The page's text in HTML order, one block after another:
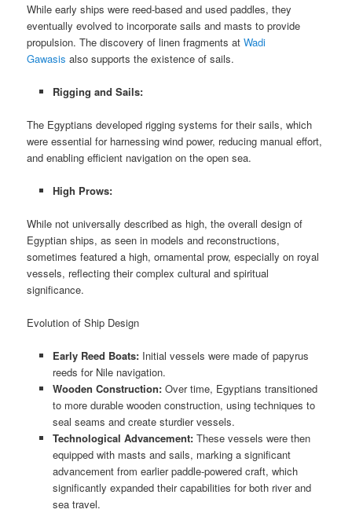
While early ships were reed-based and used paddles, they
eventually evolved to incorporate sails and masts to provide
propulsion. The discovery of linen fragments atWadi
Gawasis also supports the existence of sails.
Rigging and Sails:
The Egyptians developed rigging systems for their sails, which
were essential for harnessing wind power, reducing manual effort,
and enabling efficient navigation on the open sea.
High Prows:
While not universally described as high, the overall design of
Egyptian ships, as seen in models and reconstructions,
sometimes featured a high, ornamental prow, especially on royal
vessels, reflecting their complex cultural and spiritual
significance.
Evolution of Ship Design
Early Reed Boats:Initial vessels were made of papyrus
reeds for Nile navigation.
Wooden Construction:Over time, Egyptians transitioned
to more durable wooden construction, using techniques to
seal seams and create sturdier vessels.
Technological Advancement:These vessels were then
equipped with masts and sails, marking a significant
advancement from earlier paddle-powered craft, which
significantly expanded their capabilities for both river and
sea travel.